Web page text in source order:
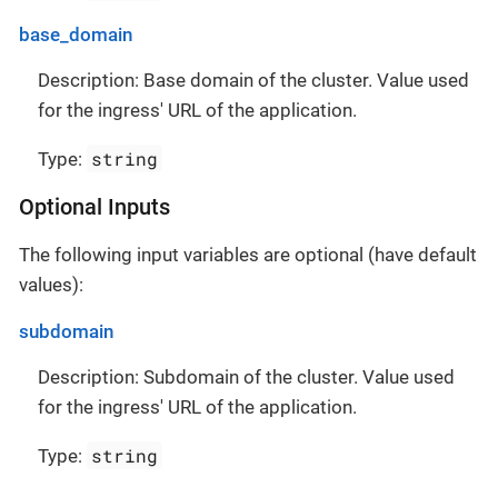
base_domain
Description: Base domain of the cluster. Value used
for the ingress' URL of the application.
Type: string
Optional Inputs
The following input variables are optional (have default
values):
subdomain
Description: Subdomain of the cluster. Value used
for the ingress' URL of the application.
Type: string